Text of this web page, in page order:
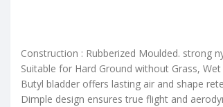
Construction : Rubberized Moulded. strong
Suitable for Hard Ground without Grass,
Butyl bladder offers lasting air and shape
Dimple design ensures true flight and